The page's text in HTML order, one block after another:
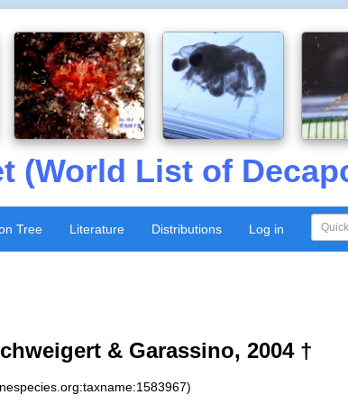
(World List of
Tree Literature Distributions Log in
& Garassino, 2004 †